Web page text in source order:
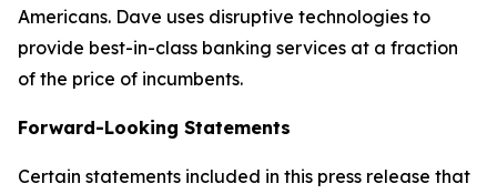
Americans. Dave uses disruptive technologies to
provide best-in-class banking services at a fraction
of the price of incumbents.
Forward-Looking Statements
Certain statements included in this press release that